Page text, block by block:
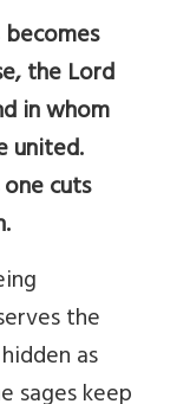
the Lord
in whom
united.
cuts
the
as